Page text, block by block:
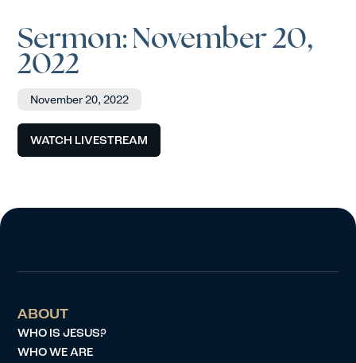
Sermon: November 20,
2022
November 20, 2022
WATCH LIVESTREAM
ABOUT
WHO IS JESUS?
WHO WE ARE